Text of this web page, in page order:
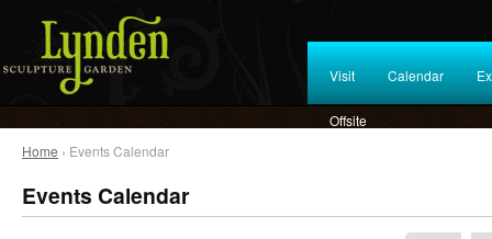
Visit Calendar
Offsite
Home › Events Calendar
Events Calendar